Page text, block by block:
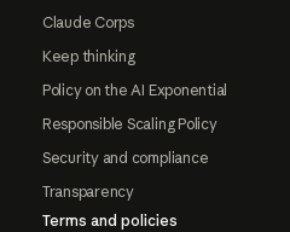
Claude Corps
Keep thinking
Policy on the AI Exponential
Responsible Scaling Policy
Security and compliance
Transparency
Terms and policies